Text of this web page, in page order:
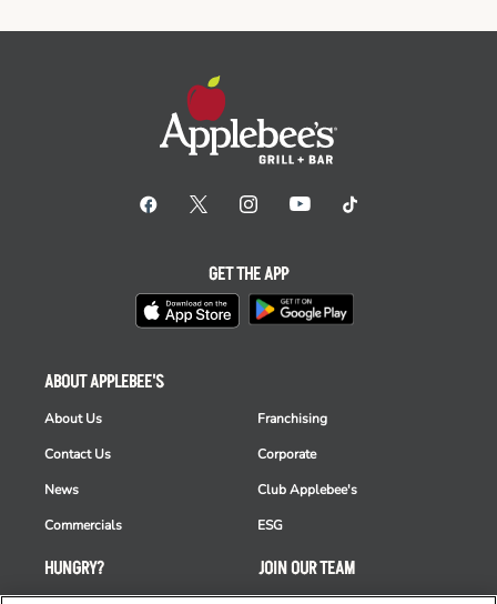
HUNGRY?
ABOUT APPLEBEE'S
About Us
Contact Us
News
Commercials
Franchising
Corporate
Club Applebee's
ESG
JOIN OUR TEAM
GET THE APP